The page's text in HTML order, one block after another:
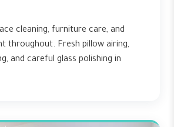
cleaning, furniture care, and
throughout. Fresh pillow airing,
and careful glass polishing in